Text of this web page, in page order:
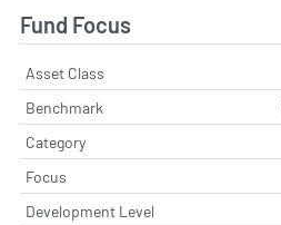
Fund Focus
Asset Class
Benchmark
Category
Focus
Development Level